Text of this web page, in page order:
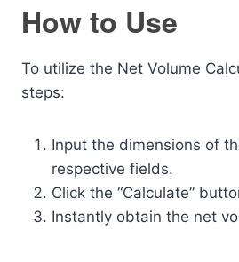
How to Use
To utilize the Net Volume
steps:
Input the dimensions of
respective fields.
Click the “Calculate”
Instantly obtain the net